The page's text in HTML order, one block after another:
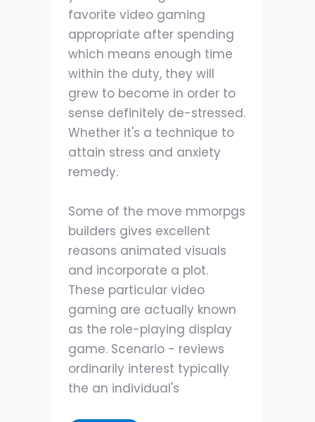
favorite video gaming
appropriate after spending
which means enough time
within the duty, they will
grew to become in order to
sense definitely de-stressed.
Whether it's a technique to
attain stress and anxiety
remedy.
Some of the move mmorpgs
builders gives excellent
reasons animated visuals
and incorporate a plot.
These particular video
gaming are actually known
as the role-playing display
game. Scenario - reviews
ordinarily interest typically
the an individual's